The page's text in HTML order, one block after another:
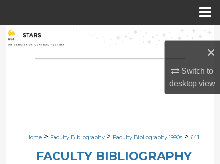
×
Switch to
desktopview
Search
Browse Collections
Digital Commons Network™
Home > Faculty Bibliography > Faculty Bibliography 1990s > 641
FACULTY BIBLIOGRAPHY